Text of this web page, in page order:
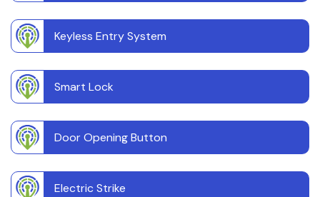
Keyless Entry System
Smart Lock
Door Opening Button
Electric Strike